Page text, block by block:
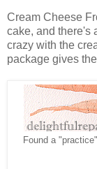
Cream Cheese
cake, and there's
crazy with the
package gives
Found a